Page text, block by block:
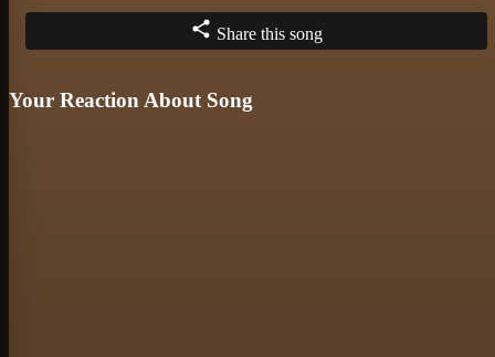
Share this song
Your Reaction About Song